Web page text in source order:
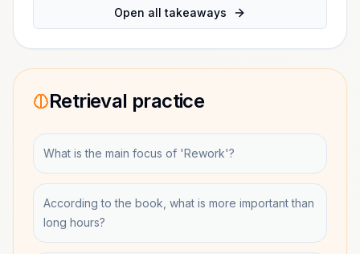
Open all takeaways
Retrieval practice
What is the main focus of 'Rework'?
According to the book, what is more important than
long hours?